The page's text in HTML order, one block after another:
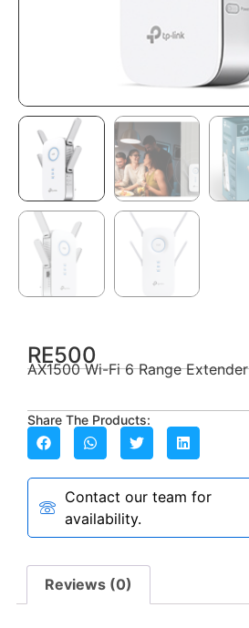
RE500
AX1500 Wi-Fi 6 Range Extender
Share The Products:
Contact our team for
availability.
Reviews (0)